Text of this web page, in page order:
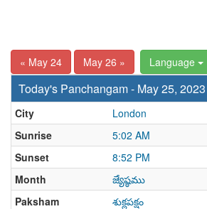
« May 24 May 26 » Language
Today's Panchangam - May 25,
City
London
Sunrise
5:02 AM
Sunset
8:52 PM
Month
జ్యేష్ఠము
Paksham
శుక్లపక్షం